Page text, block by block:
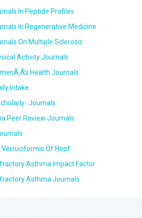
In Peptide Profiles
In Regenerative Medicine
On Multiple Sclerosis
Activity Journals
Health Journals
Intake
Journals
Peer Review Journals
Of Hopf
Asthma Impact Factor
Asthma Journals